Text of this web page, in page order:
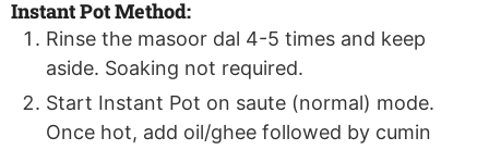
Instant Pot Method:
Rinse the masoor dal 4-5 times and keep
aside. Soaking not required.
Start Instant Pot on saute (normal) mode.
Once hot, add oil/ghee followed by cumin